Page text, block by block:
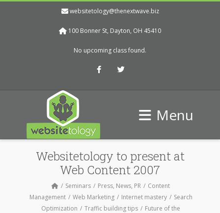
websitetology@thenextwave.biz
100 Bonner St, Dayton, OH 45410
No upcoming class found.
FacebookTwitter
Menu
Websitetology to present at
Web Content 2007
Seminars Press, News, PR
Content
Management
Web Marketing Internet mastery
Search
Optimization
Traffic building tips
Future of the